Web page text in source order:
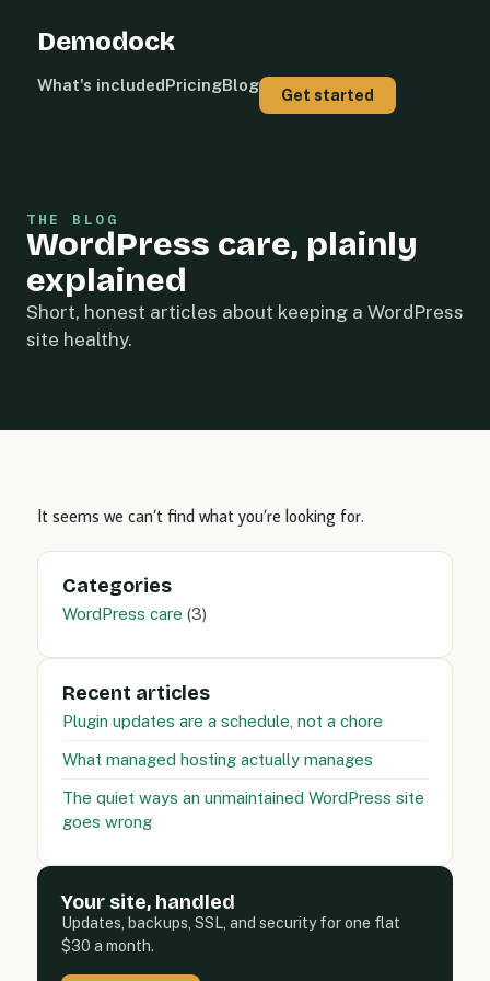
Demodock
What's includedPricingBlog
Get started
THE BLOG
WordPress care, plainly
explained
Short, honest articles about keeping a WordPress
site healthy.
It seems we can’t find what you’re looking for.
Categories
WordPress care (3)
Recent articles
Plugin updates are a schedule, not a chore
What managed hosting actually manages
The quiet ways an unmaintained WordPress site
goes wrong
Your site, handled
Updates, backups, SSL, and security for one flat
$30 a month.